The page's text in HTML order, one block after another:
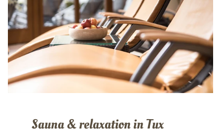
Sauna & relaxation in Tux